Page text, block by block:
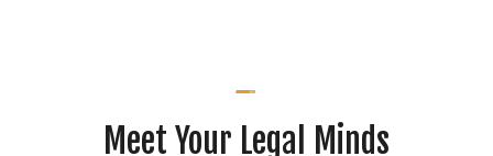
Meet Your Legal Minds